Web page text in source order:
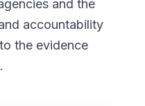
and the
accountability
the evidence